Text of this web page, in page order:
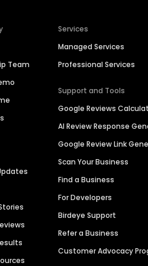
Team
Services
Managed Services
Professional Services
Support and Tools
Google Reviews
AI Review Response
Google Review Link
Scan Your Business
Find a Business
For Developers
Birdeye Support
Refer a Business
Customer Advocacy